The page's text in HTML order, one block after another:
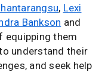
, Lexi
Bankson and
them
understand their
and seek help